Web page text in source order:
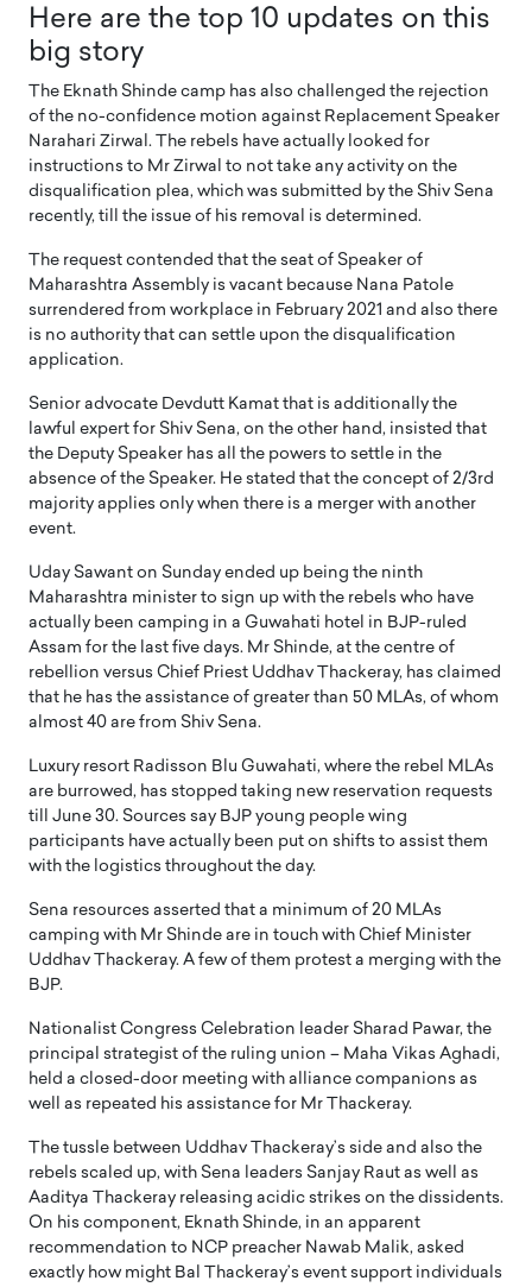
Here are the top 10 updates on this
big story
The Eknath Shinde camp has also challenged the rejection
of the no-confidence motion against Replacement Speaker
Narahari Zirwal. The rebels have actually looked for
instructions to Mr Zirwal to not take any activity on the
disqualification plea, which was submitted by the Shiv Sena
recently, till the issue of his removal is determined.
The request contended that the seat of Speaker of
Maharashtra Assembly is vacant because Nana Patole
surrendered from workplace in February 2021 and also there
is no authority that can settle upon the disqualification
application.
Senior advocate Devdutt Kamat that is additionally the
lawful expert for Shiv Sena, on the other hand, insisted that
the Deputy Speaker has all the powers to settle in the
absence of the Speaker. He stated that the concept of 2/3rd
majority applies only when there is a merger with another
event.
Uday Sawant on Sunday ended up being the ninth
Maharashtra minister to sign up with the rebels who have
actually been camping in a Guwahati hotel in BJP-ruled
Assam for the last five days. Mr Shinde, at the centre of
rebellion versus Chief Priest Uddhav Thackeray, has claimed
that he has the assistance of greater than 50 MLAs, of whom
almost 40 are from Shiv Sena.
Luxury resort Radisson Blu Guwahati, where the rebel MLAs
are burrowed, has stopped taking new reservation requests
till June 30. Sources say BJP young people wing
participants have actually been put on shifts to assist them
with the logistics throughout the day.
Sena resources asserted that a minimum of 20 MLAs
camping with Mr Shinde are in touch with Chief Minister
Uddhav Thackeray. A few of them protest a merging with the
BJP.
Nationalist Congress Celebration leader Sharad Pawar, the
principal strategist of the ruling union – Maha Vikas Aghadi,
held a closed-door meeting with alliance companions as
well as repeated his assistance for Mr Thackeray.
The tussle between Uddhav Thackeray’s side and also the
rebels scaled up, with Sena leaders Sanjay Raut as well as
Aaditya Thackeray releasing acidic strikes on the dissidents.
On his component, Eknath Shinde, in an apparent
recommendation to NCP preacher Nawab Malik, asked
exactly how might Bal Thackeray’s event support individuals